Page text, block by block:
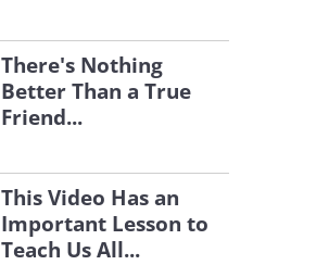
There's Nothing
Better Than a True
Friend...
This Video Has an
Important Lesson to
Teach Us All...